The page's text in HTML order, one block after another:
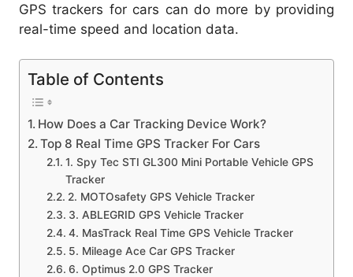
GPS trackers for cars can do more by providing
real-time speed and location data.
Table of Contents
How Does a Car Tracking Device Work?
Top 8 Real Time GPS Tracker For Cars
1. Spy Tec STI GL300 Mini Portable Vehicle GPS
Tracker
2. MOTOsafety GPS Vehicle Tracker
3. ABLEGRID GPS Vehicle Tracker
4. MasTrack Real Time GPS Vehicle Tracker
5. Mileage Ace Car GPS Tracker
6. Optimus 2.0 GPS Tracker